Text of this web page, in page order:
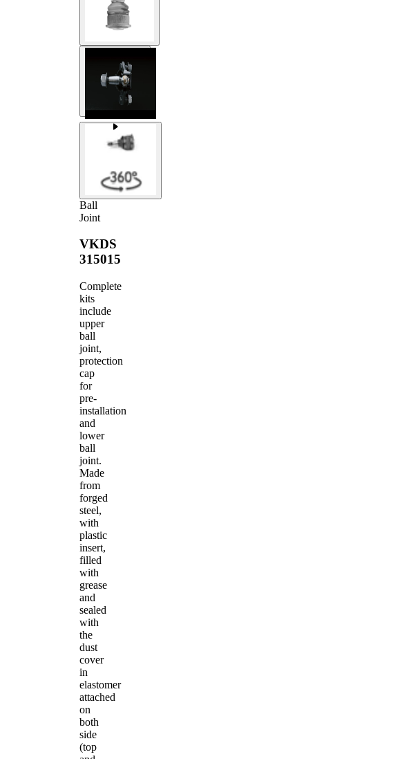
Ball
Joint
VKDS
315015
Complete
kits
include
upper
ball
joint,
protection
cap
for
pre-
installation
and
lower
ball
joint.
Made
from
forged
steel,
with
plastic
insert,
filled
with
grease
and
sealed
with
the
dust
cover
in
elastomer
attached
on
both
side
(top